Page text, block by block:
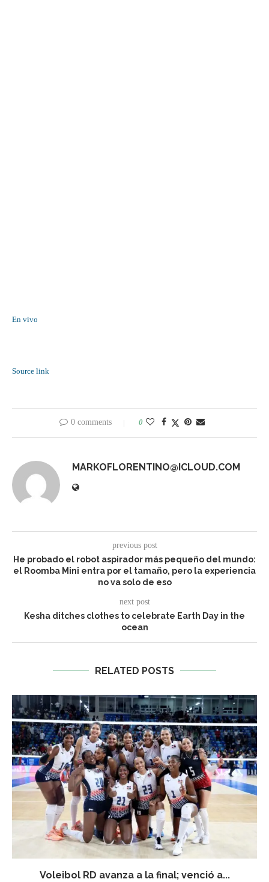
En vivo
Source link
0 comments 0
MARKOFLORENTINO@ICLOUD.COM
previous post
He probado el robot aspirador más pequeño del mundo:
el Roomba Mini entra por el tamaño, pero la experiencia
no va solo de eso
next post
Kesha ditches clothes to celebrate Earth Day in the
ocean
RELATED POSTS
Voleibol RD avanza a la final; venció a...